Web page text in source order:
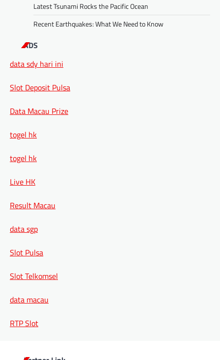
Latest Tsunami Rocks the Pacific Ocean
Recent Earthquakes: What We Need to Know
ADS
data sdy hari ini
Slot Deposit Pulsa
Data Macau Prize
togel hk
togel hk
Live HK
Result Macau
data sgp
Slot Pulsa
Slot Telkomsel
data macau
RTP Slot